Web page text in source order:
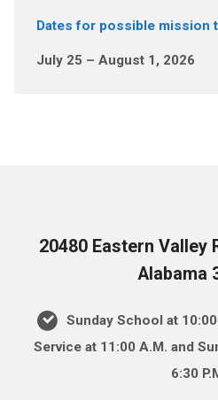
Dates for possible mission
July 25 – August 1, 2026
20480 Eastern Valley
Alabama
Sunday School at
Service at 11:00 A.M. and
6:30